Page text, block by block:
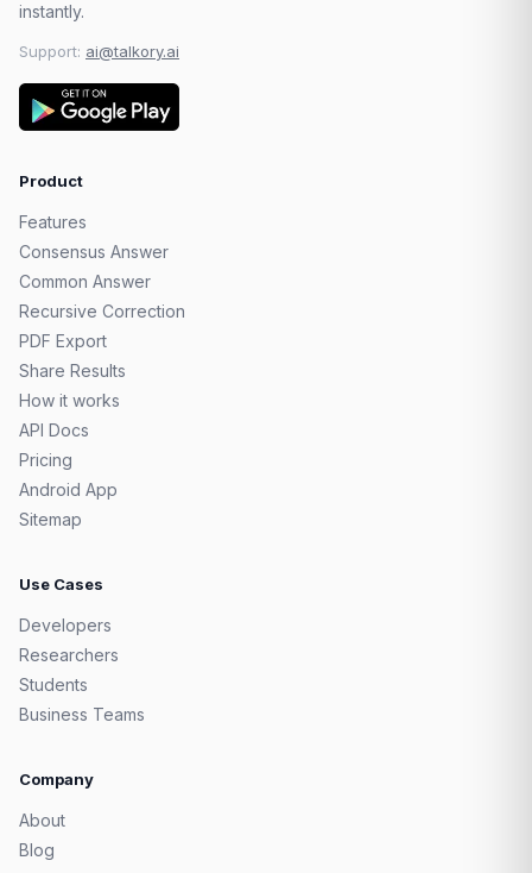
instantly.
Support: ai@talkory.ai
Product
Features
Consensus Answer
Common Answer
Recursive Correction
PDF Export
Share Results
How it works
API Docs
Pricing
Android App
Sitemap
Use Cases
Developers
Researchers
Students
Business Teams
Company
About
Blog